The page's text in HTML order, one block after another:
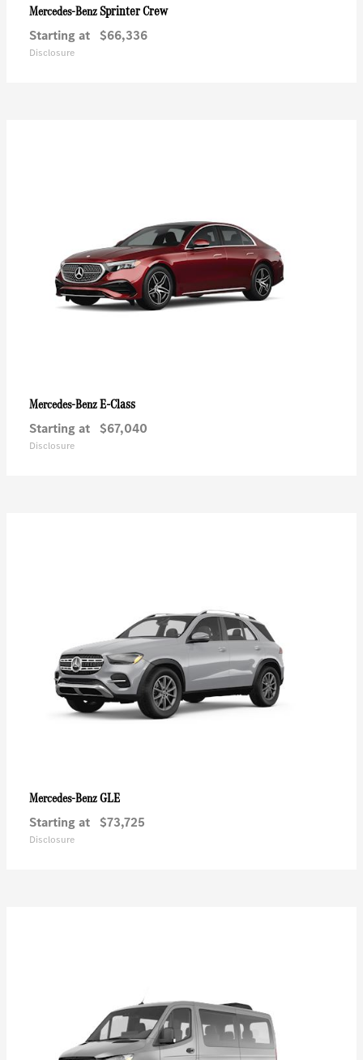
Mercedes-BenzSprinter Crew
Starting at $66,336
Disclosure
Mercedes-BenzE-Class
Starting at $67,040
Disclosure
Mercedes-BenzGLE
Starting at $73,725
Disclosure